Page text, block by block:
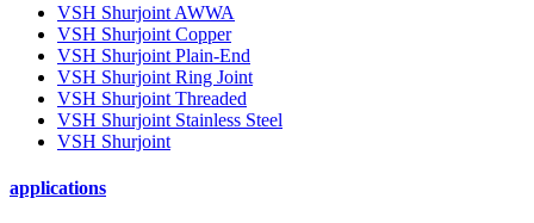
VSH Shurjoint AWWA
VSH Shurjoint Copper
VSH Shurjoint Plain-End
VSH Shurjoint Ring Joint
VSH Shurjoint Threaded
VSH Shurjoint Stainless Steel
VSH Shurjoint
applications